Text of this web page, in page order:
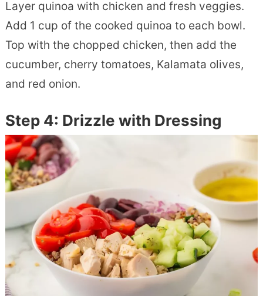
Layer quinoa with chicken and fresh veggies.
Add 1 cup of the cooked quinoa to each bowl.
Top with the chopped chicken, then add the
cucumber, cherry tomatoes, Kalamata olives,
and red onion.
Step 4: Drizzle with Dressing